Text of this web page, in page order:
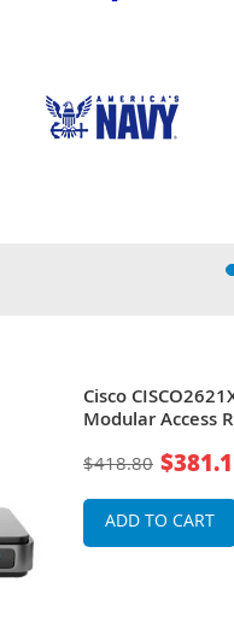
Cisco
Modular Access
10/100Base-TX
Module, 1 x AIM,
$418.80
ADD TO CART